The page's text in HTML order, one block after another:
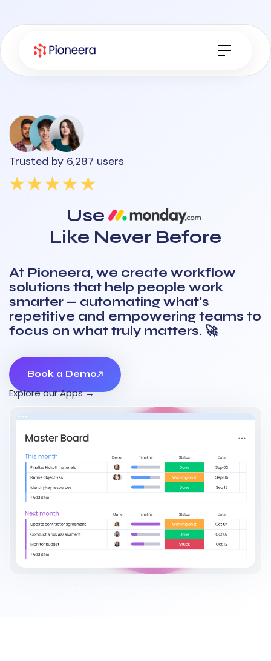
Trusted by 6,287 users
Use
Like Never Before
At Pioneera, we create workflow
solutions that help people work
smarter — automating what's
repetitive and empowering teams to
focus on what truly matters. 🚀
Book a Demo
Book a Demo
Explore our Apps →